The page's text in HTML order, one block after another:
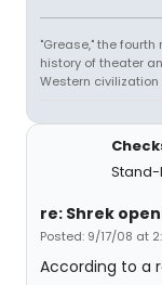
"Grease," the
history of theater
Western
re: Shrek
Posted: 9/17/08 at
According to a